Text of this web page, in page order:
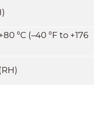
°C (–40 °F to +176